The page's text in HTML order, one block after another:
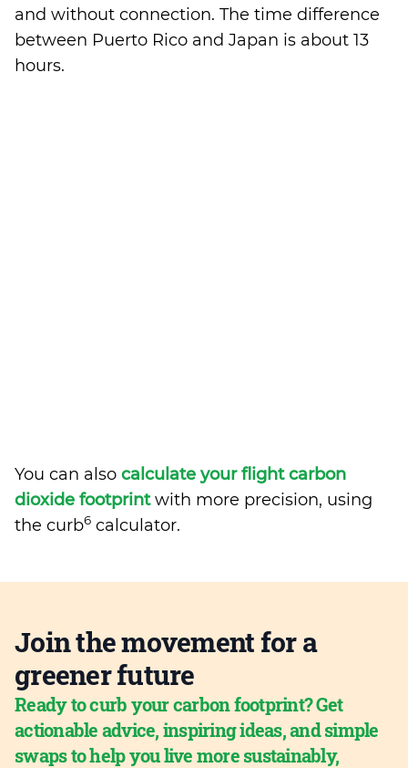
and without connection. The time difference
between Puerto Rico and Japan is about 13
hours.
You can also calculate your flight carbon
dioxide footprintwith more precision, using
the curb6 calculator.
Join the movement for a
greener future
Ready to curb your carbon footprint? Get
actionable advice, inspiring ideas, and simple
swaps to help you live more sustainably,